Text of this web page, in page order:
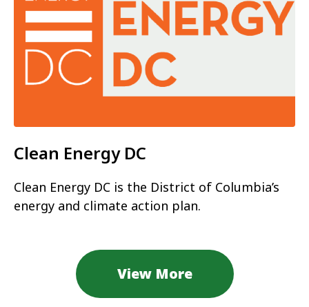
Clean Energy DC
Clean Energy DC is the District of Columbia’s
energy and climate action plan.
View More